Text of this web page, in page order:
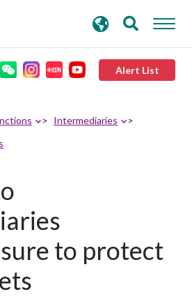
Alert List
Intermediaries
to protect